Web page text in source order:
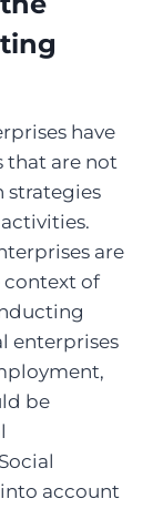
have
that are not
strategies
are
context of
enterprises
be
account